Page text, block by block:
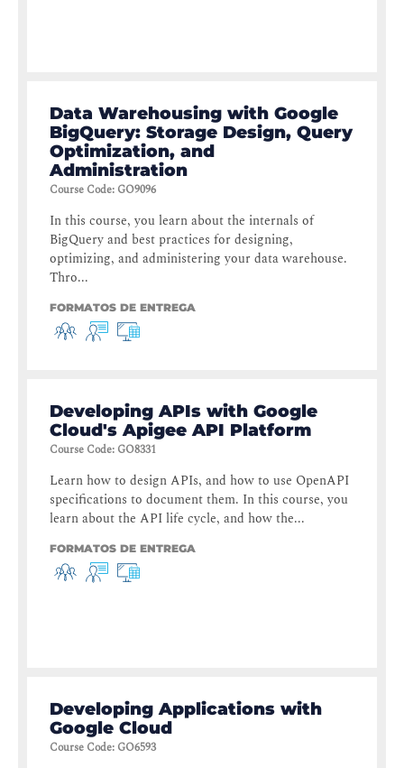
Data Warehousing with Google
BigQuery: Storage Design, Query
Optimization, and
Administration
Course Code: GO9096
In this course, you learn about the internals of
BigQuery and best practices for designing,
optimizing, and administering your data warehouse.
Thro...
FORMATOS DE ENTREGA
Developing APIs with Google
Cloud's Apigee API Platform
Course Code: GO8331
Learn how to design APIs, and how to use OpenAPI
specifications to document them. In this course, you
learn about the API life cycle, and how the...
FORMATOS DE ENTREGA
Developing Applications with
Google Cloud
Course Code: GO6593